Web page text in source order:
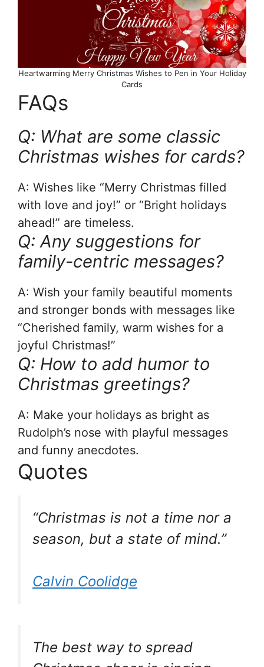
Heartwarming Merry Christmas Wishes to Pen in Your Holiday
Cards
FAQs
Q: What are some classic
Christmas wishes for cards?
A: Wishes like “Merry Christmas filled
with love and joy!” or “Bright holidays
ahead!” are timeless.
Q: Any suggestions for
family-centric messages?
A: Wish your family beautiful moments
and stronger bonds with messages like
“Cherished family, warm wishes for a
joyful Christmas!”
Q: How to add humor to
Christmas greetings?
A: Make your holidays as bright as
Rudolph’s nose with playful messages
and funny anecdotes.
Quotes
“Christmas is not a time nor a
season, but a state of mind.”
Calvin Coolidge
The best way to spread